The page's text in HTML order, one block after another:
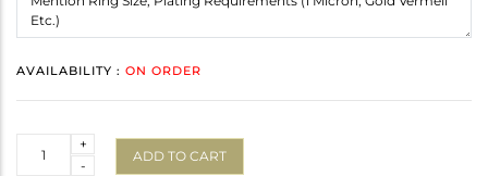
AVAILABILITY : ON ORDER
-
+
ADD TO CART